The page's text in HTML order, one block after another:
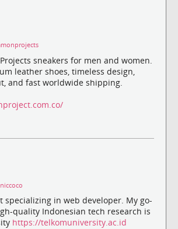
sneakers for men and women.
leather shoes, timeless design,
and fast worldwide shipping.
specializing in web developer. My go-
quality Indonesian tech research is
https://telkomuniversity.ac.id